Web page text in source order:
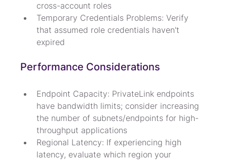
cross-account roles
Temporary Credentials Problems: Verify
that assumed role credentials haven't
expired
Performance Considerations
Endpoint Capacity: PrivateLink endpoints
have bandwidth limits; consider increasing
the number of subnets/endpoints for high-
throughput applications
Regional Latency: If experiencing high
latency, evaluate which region your